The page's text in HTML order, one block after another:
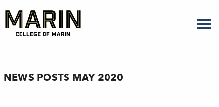
main
content
NEWS POSTS MAY 2020